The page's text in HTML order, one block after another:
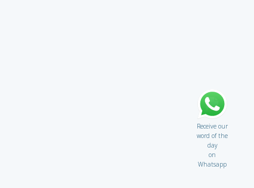
Receive our
word of the
day
on
Whatsapp